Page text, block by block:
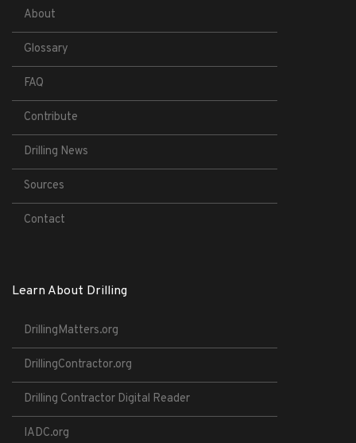
About
Glossary
FAQ
Contribute
Drilling News
Sources
Contact
Learn About Drilling
DrillingMatters.org
DrillingContractor.org
Drilling Contractor Digital Reader
IADC.org